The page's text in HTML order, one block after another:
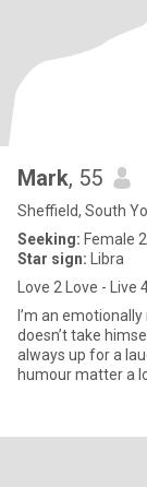
Mark, 55
Sheffield, South
Seeking: Female
Star sign: Libra
Love 2 Love - Live
I’m an
doesn’t take
always up for a
humour matter a